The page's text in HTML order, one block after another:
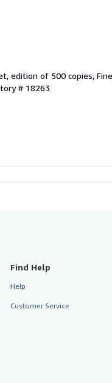
edition of 500 copies,
# 18263
Find Help
Help
Customer Service